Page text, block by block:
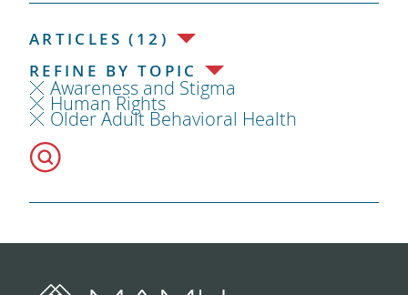
ARTICLES (12)
REFINE BY TOPIC
Awareness and Stigma
Human Rights
Older Adult Behavioral Health